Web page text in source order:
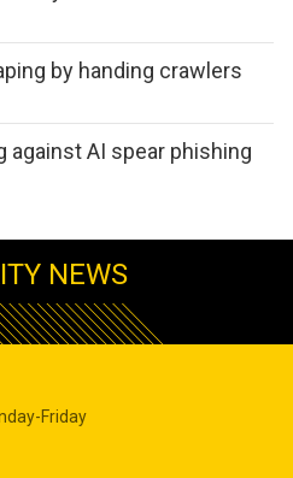
by handing crawlers
against AI spear phishing
NEWS
Friday